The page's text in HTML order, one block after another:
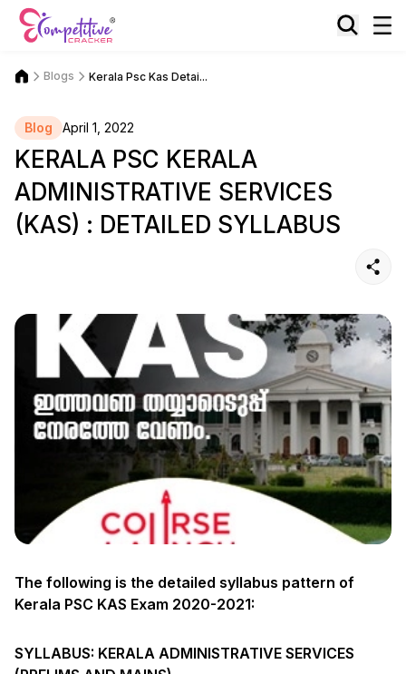
Blogs Kerala Psc Kas Detai...
Blog April 1, 2022
KERALA PSC KERALA
ADMINISTRATIVE SERVICES
(KAS) : DETAILED SYLLABUS
The following is the detailed syllabus pattern of
Kerala PSC KAS Exam 2020-2021:
SYLLABUS: KERALA ADMINISTRATIVE SERVICES